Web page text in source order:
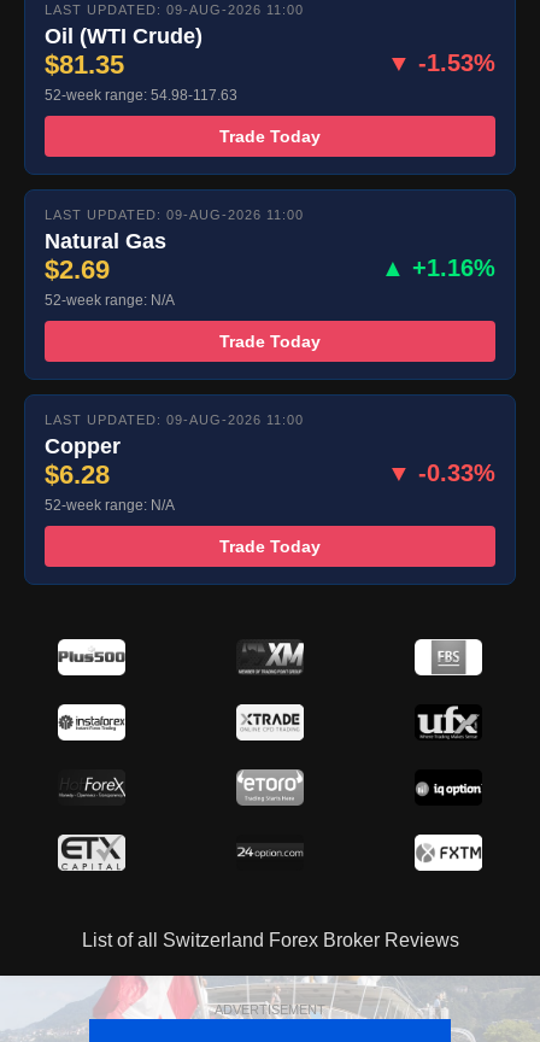
LAST UPDATED: 09-AUG-2026 11:00
Oil (WTI Crude)
$81.35 ▼ -1.53%
52-week range: 54.98-117.63
Trade Today
LAST UPDATED: 09-AUG-2026 11:00
Natural Gas
$2.69 ▲ +1.16%
52-week range: N/A
Trade Today
LAST UPDATED: 09-AUG-2026 11:00
Copper
$6.28 ▼ -0.33%
52-week range: N/A
Trade Today
List of all Switzerland Forex Broker Reviews
ADVERTISEMENT